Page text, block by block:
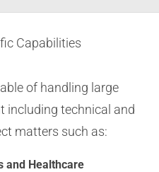
Capabilities
of handling large
including technical and
matters such as:
and Healthcare